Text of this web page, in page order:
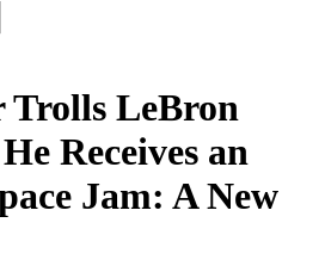
Trolls LeBron
Receives an
Jam: A New